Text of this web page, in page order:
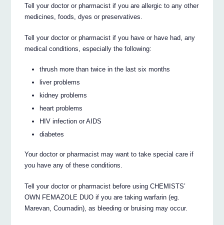
Tell your doctor or pharmacist if you are allergic to any other
medicines, foods, dyes or preservatives.
Tell your doctor or pharmacist if you have or have had, any
medical conditions, especially the following:
thrush more than twice in the last six months
liver problems
kidney problems
heart problems
HIV infection or AIDS
diabetes
Your doctor or pharmacist may want to take special care if
you have any of these conditions.
Tell your doctor or pharmacist before using CHEMISTS’
OWN FEMAZOLE DUO if you are taking warfarin (eg.
Marevan, Coumadin), as bleeding or bruising may occur.